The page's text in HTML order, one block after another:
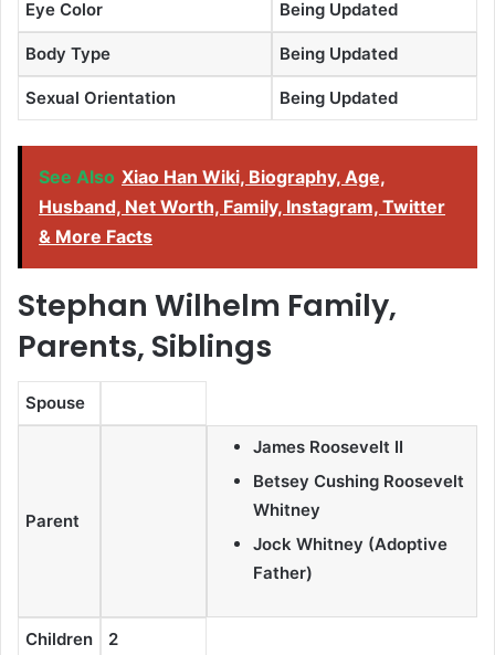
Eye Color Being Updated
Body Type Being Updated
Sexual Orientation Being Updated
See Also Xiao Han Wiki, Biography, Age,
Husband, Net Worth, Family, Instagram, Twitter
& More Facts
Stephan Wilhelm Family,
Parents, Siblings
Spouse
Parent
James Roosevelt II
Betsey Cushing Roosevelt
Whitney
Jock Whitney (Adoptive
Father)
Children 2